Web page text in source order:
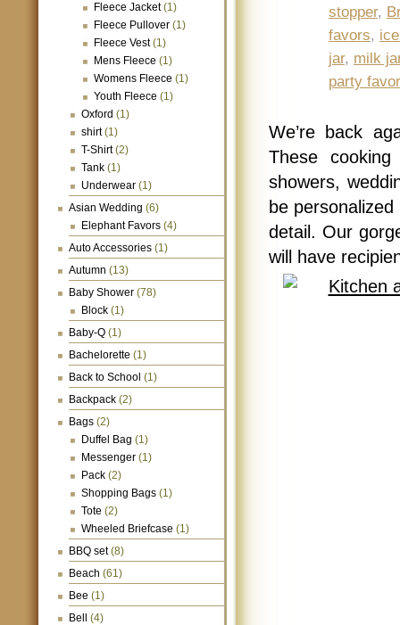
Fleece Jacket(1)
Fleece Pullover (1)
Fleece Vest(1)
Mens Fleece (1)
Womens Fleece (1)
Youth Fleece (1)
Oxford (1)
shirt(1)
T-Shirt(2)
Tank (1)
Underwear (1)
Asian Wedding (6)
Elephant Favors (4)
Auto Accessories (1)
Autumn (13)
Baby Shower (78)
Block (1)
Baby-Q (1)
Bachelorette (1)
Back to School (1)
Backpack (2)
Bags (2)
Duffel Bag (1)
Messenger (1)
Pack (2)
Shopping Bags (1)
Tote (2)
Wheeled Briefcase (1)
BBQ set(8)
Beach (61)
Bee (1)
Bell
(4)
stopper,
favors,
jar, milk
party
We’re back
These
showers,
be
detail. Our
will have